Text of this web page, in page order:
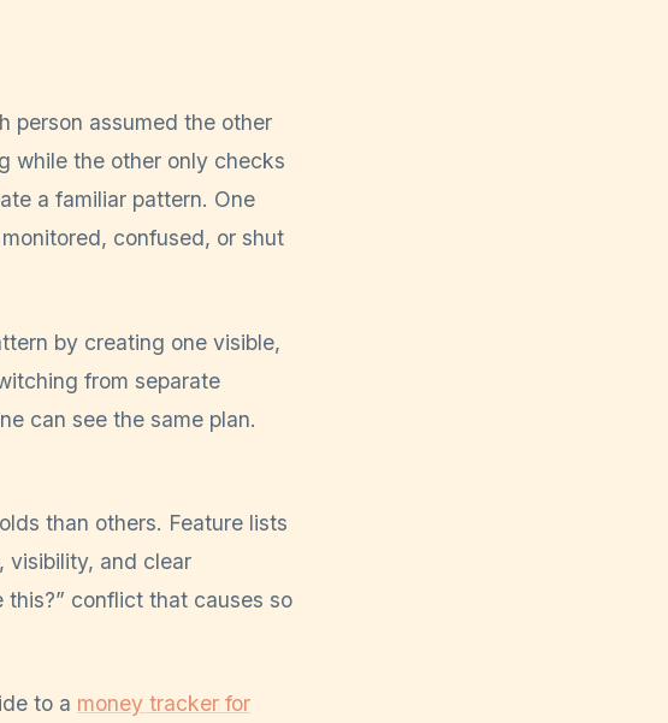
person assumed the other
while the other only checks
a familiar pattern. One
confused, or shut
by creating one visible,
from separate
can see the same plan.
than others. Feature lists
visibility, and clear
conflict that causes so
to a money tracker for